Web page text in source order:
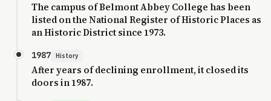
The campus of Belmont Abbey College has been
listed on the National Register of Historic Places as
an Historic District since 1973.
1987 History
After years of declining enrollment, it closed its
doors in 1987.